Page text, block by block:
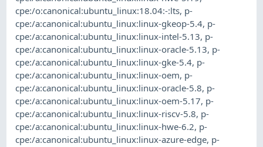
cpe:/o:canonical:ubuntu_linux:18.04:-:lts, p-
cpe:/a:canonical:ubuntu_linux:linux-gkeop-5.4, p-
cpe:/a:canonical:ubuntu_linux:linux-intel-5.13, p-
cpe:/a:canonical:ubuntu_linux:linux-oracle-5.13, p-
cpe:/a:canonical:ubuntu_linux:linux-gke-5.4, p-
cpe:/a:canonical:ubuntu_linux:linux-oem, p-
cpe:/a:canonical:ubuntu_linux:linux-oracle-5.8, p-
cpe:/a:canonical:ubuntu_linux:linux-oem-5.17, p-
cpe:/a:canonical:ubuntu_linux:linux-riscv-5.8, p-
cpe:/a:canonical:ubuntu_linux:linux-hwe-6.2, p-
cpe:/a:canonical:ubuntu_linux:linux-azure-edge, p-